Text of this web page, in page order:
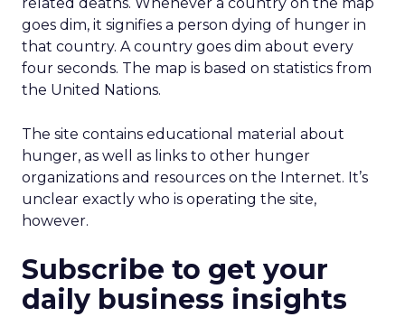
goes dim, it signifies a person dying of hunger in
that country. A country goes dim about every
four seconds. The map is based on statistics from
the United Nations.
The site contains educational material about
hunger, as well as links to other hunger
organizations and resources on the Internet. It’s
unclear exactly who is operating the site,
however.
Subscribe to get your
daily business insights